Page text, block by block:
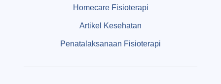
Homecare Fisioterapi
Artikel Kesehatan
Penatalaksanaan Fisioterapi